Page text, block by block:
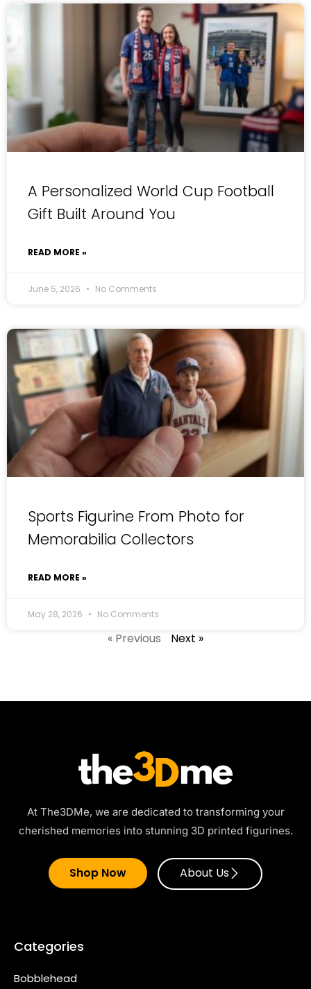
A Personalized World Cup Football
Gift Built Around You
READ MORE »
June 5, 2026 No Comments
Sports Figurine From Photo for
Memorabilia Collectors
READ MORE »
May 28, 2026 No Comments
« Previous Next »
At The3DMe, we are dedicated to transforming your
cherished memories into stunning 3D printed figurines.
Shop Now About Us
Categories
Bobblehead